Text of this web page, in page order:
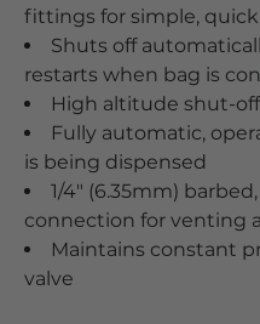
fittings for simple,
Shuts off
restarts when bag is
High altitude shut-off
Fully automatic,
is being dispensed
1/4" (6.35mm)
connection for venting
Maintains constant
valve